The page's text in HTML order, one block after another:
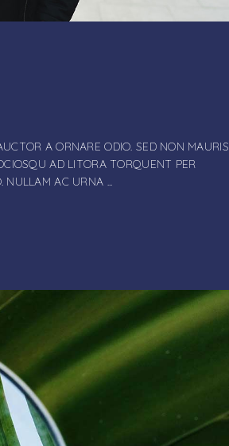
A ORNARE ODIO. SED NON MAURIS
AD LITORA TORQUENT PER
NULLAM AC URNA